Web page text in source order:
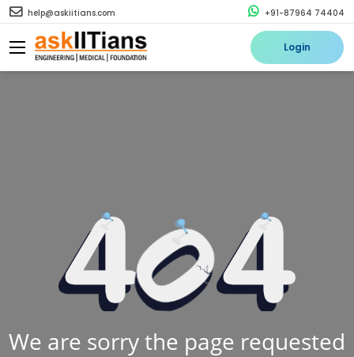
help@askiitians.com +91-87964 74404
Login
We are sorry the page requested